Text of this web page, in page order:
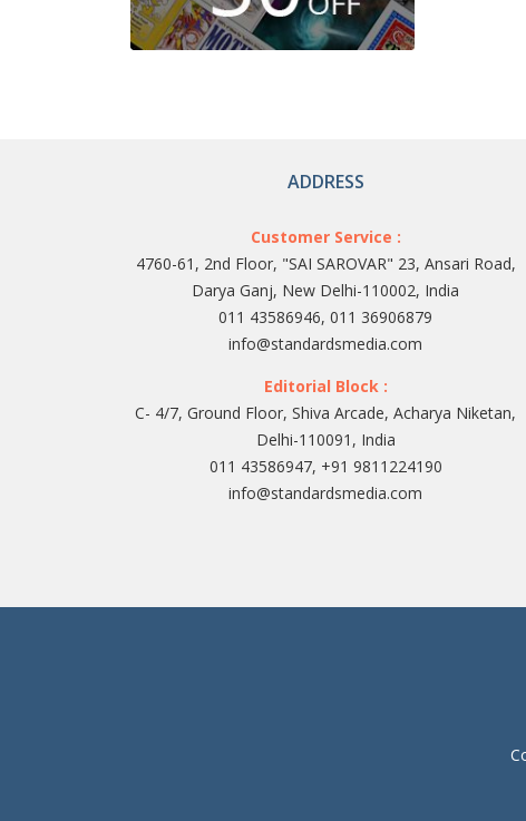
ADDRESS
Customer Service :
4760-61, 2nd Floor, "SAI SAROVAR" 23, Ansari Road,
Darya Ganj, New Delhi-110002, India
011 43586946, 011 36906879
info@standardsmedia.com
Editorial Block :
C- 4/7, Ground Floor, Shiva Arcade, Acharya Niketan,
Delhi-110091, India
011 43586947, +91 9811224190
info@standardsmedia.com